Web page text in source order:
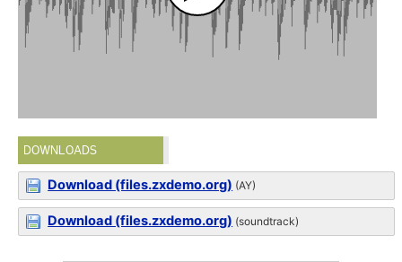
DOWNLOADS
Download (files.zxdemo.org) (AY)
Download (files.zxdemo.org) (soundtrack)